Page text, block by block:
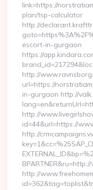
link=https://
plan/tsp-calculator
http://
escort-in-gurgaon
https://
http://
url=https://
in-gurgaon http://
http://
id=44&url=https://
http://
http://